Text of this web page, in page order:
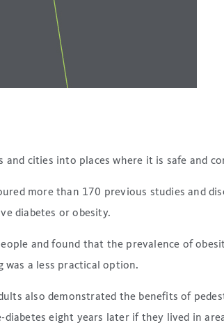
and cities into places where it is safe and
more than 170 previous studies and
diabetes or obesity.
and found that the prevalence of
was a less practical option.
also demonstrated the benefits of
eight years later if they lived in